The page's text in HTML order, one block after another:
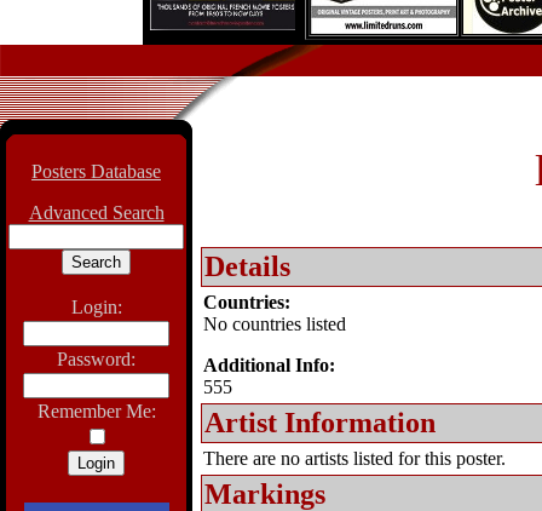
Posters Database
Advanced Search
Login:
Password:
Remember Me:
Details
Countries:
No countries listed
Additional Info:
555
Artist Information
There are no artists listed for this poster.
Markings